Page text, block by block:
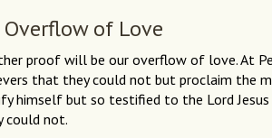
of Love
proof will be our overflow of love. At
that they could not but proclaim the
himself but so testified to the Lord
could not.